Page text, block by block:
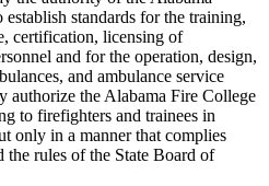
standards for the training,
certification, licensing of
and for the operation, design,
and ambulance service
authorize the Alabama Fire College
to firefighters and trainees in
only in a manner that complies
rules of the State Board of